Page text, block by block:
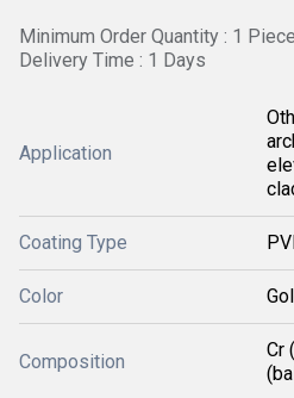
Minimum Order Quantity : 1 Piece
Delivery Time : 1 Days
Application
Coating Type
Color
Composition
Cr